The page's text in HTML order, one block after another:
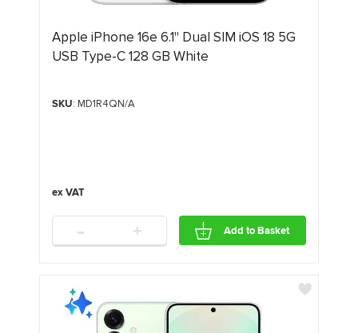
Apple iPhone 16e 6.1" Dual SIM iOS 18 5G
USB Type-C 128 GB White
SKU: MD1R4QN/A
- + Add to Basket